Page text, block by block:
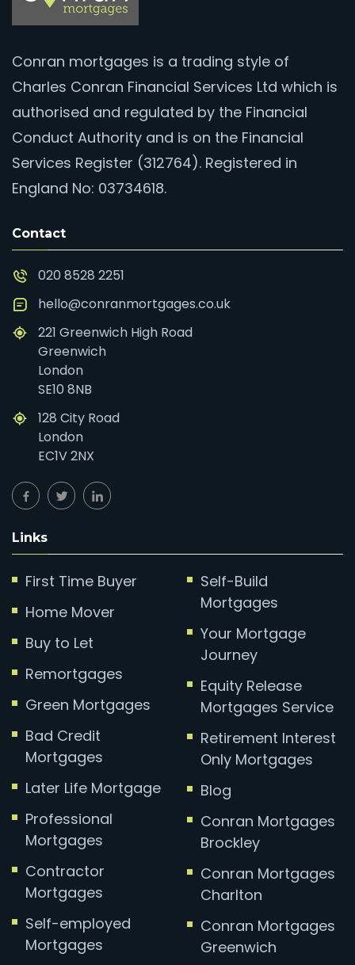
Conran mortgages is a trading style of
Charles Conran Financial Services Ltd which is
authorised and regulated by the Financial
Conduct Authority and is on the Financial
Services Register (312764). Registered in
England No: 03734618.
Contact
020 8528 2251
hello@conranmortgages.co.uk
221 Greenwich High Road
Greenwich
London
SE10 8NB
128 City Road
London
EC1V 2NX
Links
First Time Buyer
Home Mover
Buy to Let
Remortgages
Green Mortgages
Bad Credit
Mortgages
Later Life Mortgage
Professional
Mortgages
Contractor
Mortgages
Self-employed
Mortgages
Self-Build
Mortgages
Your Mortgage
Journey
Equity Release
Mortgages Service
Retirement Interest
Only Mortgages
Blog
Conran Mortgages
Brockley
Conran Mortgages
Charlton
Conran Mortgages
Greenwich